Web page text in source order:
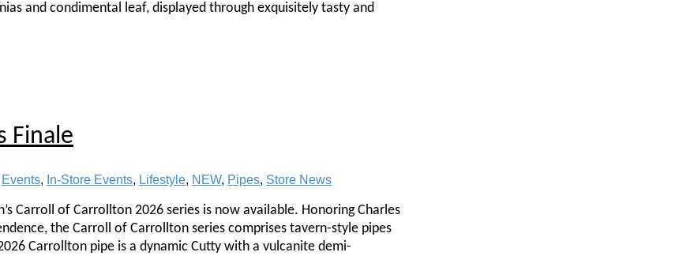
and condimental leaf, displayed through exquisitely tasty and
Finale
Events, In-Store Events, Lifestyle, NEW, Pipes, Store News
Carroll of Carrollton 2026 series is now available. Honoring Charles
the Carroll of Carrollton series comprises tavern-style pipes
Carrollton pipe is a dynamic Cutty with a vulcanite demi-